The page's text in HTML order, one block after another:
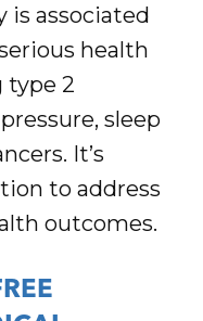
is associated
health
type 2
sleep
It’s
to address
outcomes.